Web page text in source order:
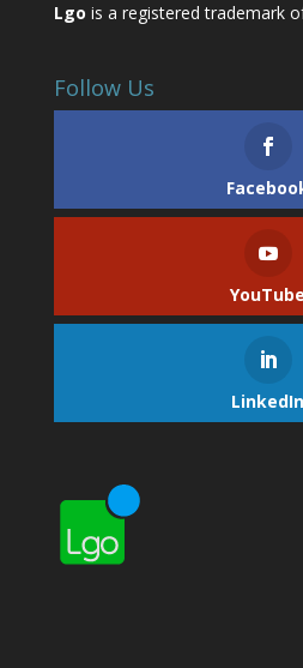
Lgo is a registered trademark
Follow Us
YouTube
LinkedIn